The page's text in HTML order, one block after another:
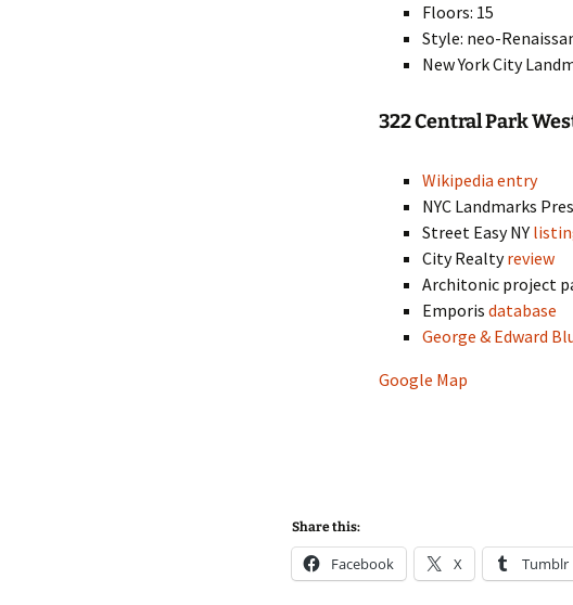
Floors: 15
Style: neo-
New York City
322 Central Park
Wikipedia entry
NYC Landmarks
Street Easy NY
City Realtyreview
Architonic project
Emporisdatabase
George & Edward
Google Map
Share this:
Facebook X Tumblr